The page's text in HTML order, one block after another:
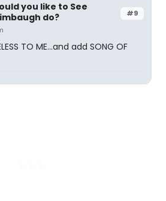
#9
you like to See
do?
TO ME...and add SONG OF